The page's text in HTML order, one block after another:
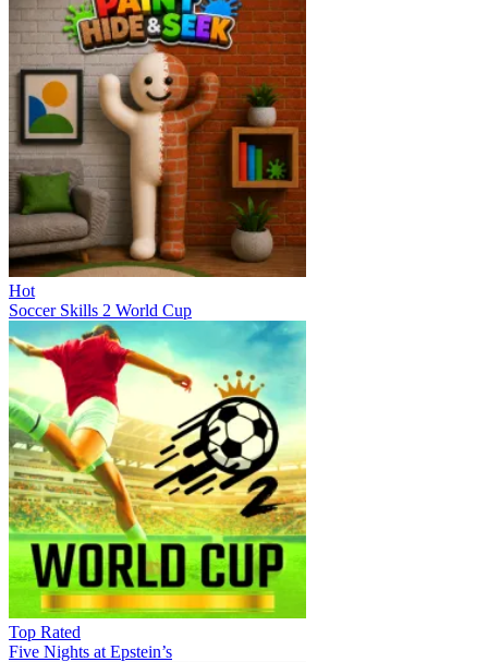
Hot
Soccer Skills 2 World Cup
Top Rated
Five Nights at Epstein’s